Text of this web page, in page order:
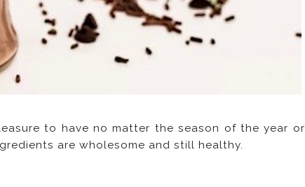
to have no matter the season of the year or
are wholesome and still healthy.